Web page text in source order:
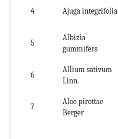
4 Ajuga integrifolia
5
Albizia
gummifera
6
Allium sativum
Linn.
7
Aloe pirottae
Berger